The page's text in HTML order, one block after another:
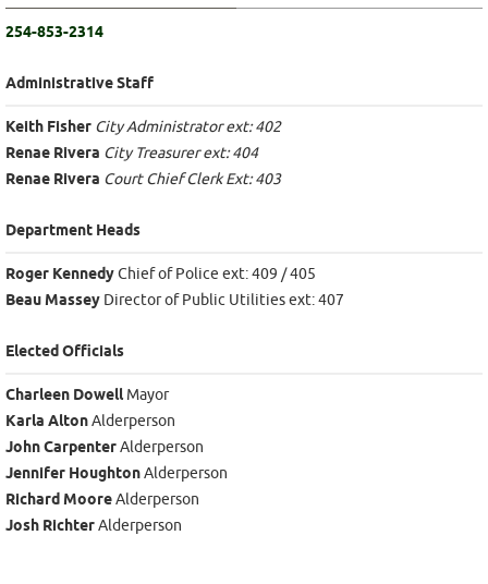
254-853-2314
Administrative Staff
Keith Fisher City Administrator ext: 402
Renae Rivera City Treasurer ext: 404
Renae Rivera Court Chief Clerk Ext: 403
Department Heads
Roger KennedyChief of Police ext: 409 / 405
Beau Massey Director of Public Utilities ext: 407
Elected Officials
Charleen DowellMayor
Karla AltonAlderperson
John CarpenterAlderperson
Jennifer HoughtonAlderperson
Richard MooreAlderperson
Josh RichterAlderperson